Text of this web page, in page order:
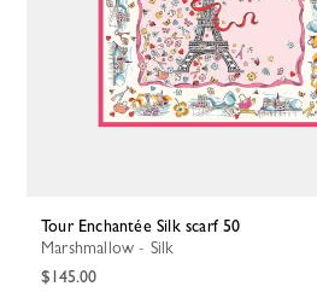
Tour Enchantée Silk scarf 50
Marshmallow - Silk
$145.00